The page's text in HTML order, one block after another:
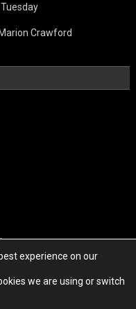
Crawford
experience on our
we are using or switch